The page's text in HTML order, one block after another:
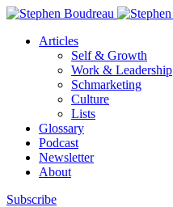
Articles
Self & Growth
Work & Leadership
Schmarketing
Culture
Lists
Glossary
Podcast
Newsletter
About
Subscribe